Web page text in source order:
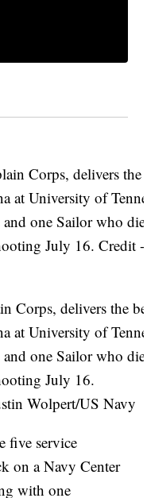
Corps, delivers the
at University of
one Sailor who
July 16.
Wolpert/US Navy
service
on a Navy Center
with one